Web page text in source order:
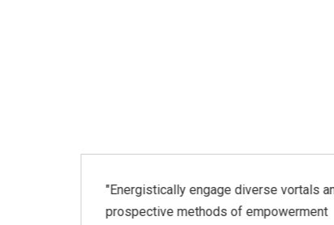
"Energistically engage diverse vortals and
prospective methods of empowerment